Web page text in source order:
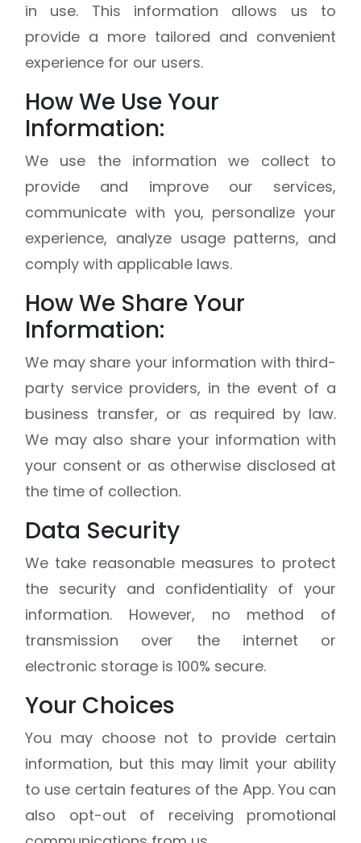
in use. This information allows us to
provide a more tailored and convenient
experience for our users.
How We Use Your
Information:
We use the information we collect to
provide and improve our services,
communicate with you, personalize your
experience, analyze usage patterns, and
comply with applicable laws.
How We Share Your
Information:
We may share your information with third-
party service providers, in the event of a
business transfer, or as required by law.
We may also share your information with
your consent or as otherwise disclosed at
the time of collection.
Data Security
We take reasonable measures to protect
the security and confidentiality of your
information. However, no method of
transmission over the internet or
electronic storage is 100% secure.
Your Choices
You may choose not to provide certain
information, but this may limit your ability
to use certain features of the App. You can
also opt-out of receiving promotional